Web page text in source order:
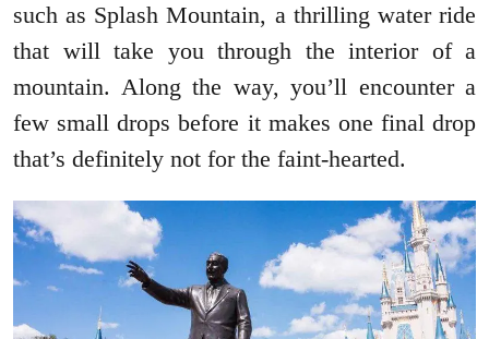
such as Splash Mountain, a thrilling water ride
that will take you through the interior of a
mountain. Along the way, you’ll encounter a
few small drops before it makes one final drop
that’s definitely not for the faint-hearted.